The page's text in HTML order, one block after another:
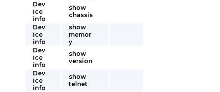
Dev
ice
info
show
chassis
Dev
ice
info
show
memor
y
Dev
ice
info
show
version
Dev
ice
info
show
telnet